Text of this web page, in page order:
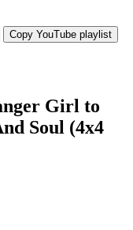
Copy YouTube playlist
Girl to
Soul (4x4